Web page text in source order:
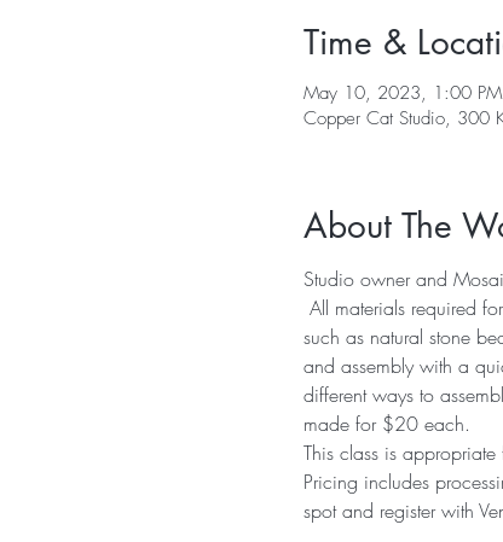
Time &
May 10, 2023, 1:00
Copper Cat Studio, 300
About The
Studio owner and
All materials required
such as natural stone
and assembly with a
different ways to
made for $20 each.
This class is
Pricing includes
spot and register with